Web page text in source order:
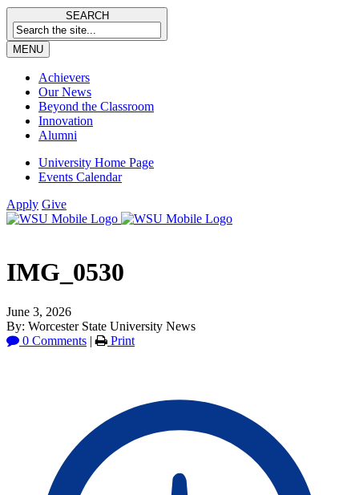
SEARCH
MENU
Achievers
Our News
Beyond the Classroom
Innovation
Alumni
University Home Page
Events Calendar
Apply Give
IMG_0530
June 3, 2026
By: Worcester State University News
0 Comments | Print